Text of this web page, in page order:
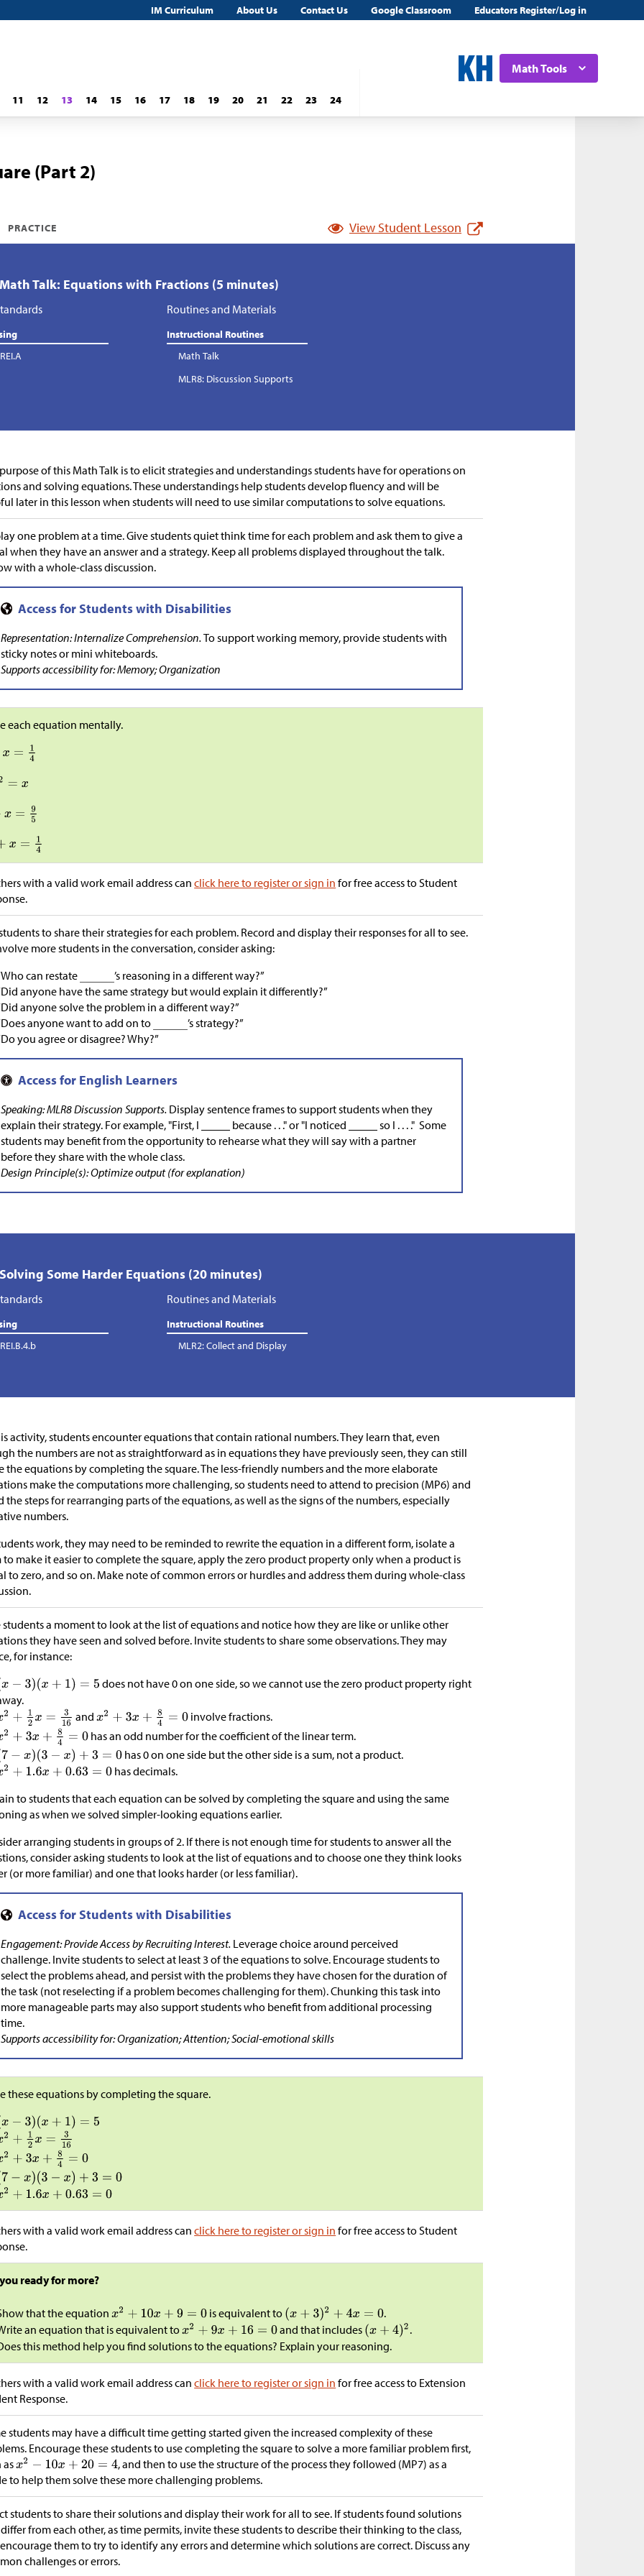
IM Curriculum About Us Contact Us Google Classroom Educators Register/Log in
Math Tools
11 12 13 14 15 16 17 18 19 20 21 22 23 24
(Part 2)
PRACTICE View Student Lesson
Talk: Equations with Fractions (5 minutes)
Routines and Materials
Instructional Routines
Math Talk
MLR8: Discussion Supports
of this Math Talk is to elicit strategies and understandings students have for operations on
and solving equations. These understandings help students develop fluency and will be
later in this lesson when students will need to use similar computations to solve equations.
one problem at a time. Give students quiet think time for each problem and ask them to give a
when they have an answer and a strategy. Keep all problems displayed throughout the talk.
with a whole-class discussion.
Representation: Internalize Comprehension.To support working memory, provide students with
sticky notes or mini whiteboards.
Supports accessibility for: Memory; Organization
each equation mentally.
with a valid work email address canclick here to register or sign in for free access to Student
to share their strategies for each problem. Record and display their responses for all to see.
more students in the conversation, consider asking:
can restate
’s reasoning in a different way?”
anyone have the same strategy but would explain it differently?”
anyone solve the problem in a different way?”
anyone want to add on to
’s strategy?”
you agree or disagree? Why?”
Speaking: MLR8 Discussion Supports. Display sentence frames to support students when they
explain their strategy. For example, "First, I _____ because . . ." or "I noticed _____ so I . . . ." Some
students may benefit from the opportunity to rehearse what they will say with a partner
before they share with the whole class.
Design Principle(s): Optimize output (for explanation)
Some Harder Equations (20 minutes)
Routines and Materials
Instructional Routines
MLR2: Collect and Display
activity, students encounter equations that contain rational numbers. They learn that, even
the numbers are not as straightforward as in equations they have previously seen, they can still
the equations by completing the square. The less-friendly numbers and the more elaborate
make the computations more challenging, so students need to attend to precision (MP6) and
the steps for rearranging parts of the equations, as well as the signs of the numbers, especially
numbers.
work, they may need to be reminded to rewrite the equation in a different form, isolate a
to make it easier to complete the square, apply the zero product property only when a product is
to zero, and so on. Make note of common errors or hurdles and address them during whole-class
students a moment to look at the list of equations and notice how they are like or unlike other
they have seen and solved before. Invite students to share some observations. They may
for instance:
does not have 0 on one side, so we cannot use the zero product property right
and
involve fractions.
has an odd number for the coefficient of the linear term.
has 0 on one side but the other side is a sum, not a product.
has decimals.
to students that each equation can be solved by completing the square and using the same
as when we solved simpler-looking equations earlier.
arranging students in groups of 2. If there is not enough time for students to answer all the
consider asking students to look at the list of equations and to choose one they think looks
(or more familiar) and one that looks harder (or less familiar).
Engagement: Provide Access by Recruiting Interest. Leverage choice around perceived
challenge. Invite students to select at least 3 of the equations to solve. Encourage students to
select the problems ahead, and persist with the problems they have chosen for the duration of
the task (not reselecting if a problem becomes challenging for them). Chunking this task into
more manageable parts may also support students who benefit from additional processing
time.
Supports accessibility for: Organization; Attention; Social-emotional skills
these equations by completing the square.
with a valid work email address canclick here to register or sign in for free access to Student
ready for more?
that the equation is equivalent to
.
an equation that is equivalent to
and that includes
.
this method help you find solutions to the equations? Explain your reasoning.
with a valid work email address canclick here to register or sign in for free access to Extension
Response.
students may have a difficult time getting started given the increased complexity of these
Encourage these students to use completing the square to solve a more familiar problem first,
as
, and then to use the structure of the process they followed (MP7) as a
to help them solve these more challenging problems.
students to share their solutions and display their work for all to see. If students found solutions
from each other, as time permits, invite these students to describe their thinking to the class,
them to try to identify any errors and determine which solutions are correct. Discuss any
challenges or errors.